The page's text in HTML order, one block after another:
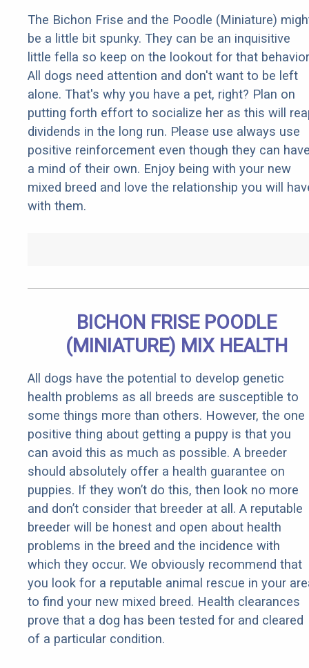
The Bichon Frise and the Poodle (Miniature)
be a little bit spunky. They can be an inquisitive
little fella so keep on the lookout for that
All dogs need attention and don't want to be left
alone. That's why you have a pet, right? Plan on
putting forth effort to socialize her as this will
dividends in the long run. Please use always use
positive reinforcement even though they can
a mind of their own. Enjoy being with your new
mixed breed and love the relationship you will
with them.
BICHON FRISE POODLE
(MINIATURE) MIX HEALTH
All dogs have the potential to develop genetic
health problems as all breeds are susceptible to
some things more than others. However, the one
positive thing about getting a puppy is that you
can avoid this as much as possible. A breeder
should absolutely offer a health guarantee on
puppies. If they won’t do this, then look no more
and don’t consider that breeder at all. A reputable
breeder will be honest and open about health
problems in the breed and the incidence with
which they occur. We obviously recommend that
you look for a reputable animal rescue in your
to find your new mixed breed. Health clearances
prove that a dog has been tested for and cleared
of a particular condition.